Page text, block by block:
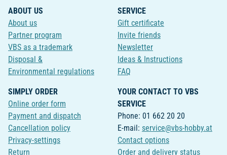
ABOUT US
About us
Partner program
VBS as a trademark
Disposal &
Environmental regulations
SERVICE
Gift certificate
Invite friends
Newsletter
Ideas & Instructions
FAQ
SIMPLY ORDER
Online order form
Payment and dispatch
Cancellation policy
Privacy-settings
Return
YOUR CONTACT TO VBS
SERVICE
Phone: 01 662 20 20
E-mail: service@vbs-hobby.at
Contact options
Order and delivery status